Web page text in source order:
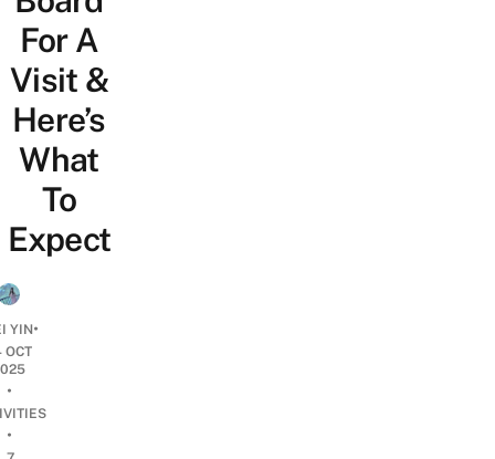
For A
Visit &
Here’s
What
To
Expect
YIN•
OCT
•
•